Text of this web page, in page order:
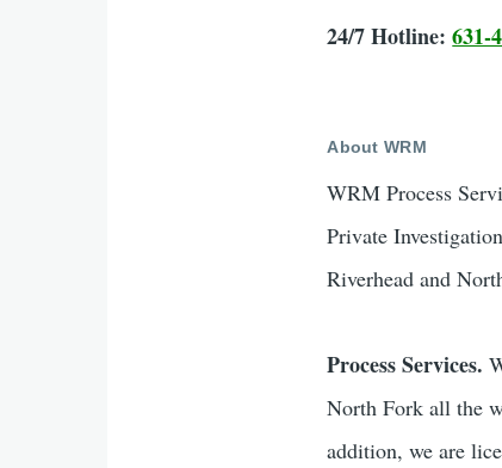
24/7 Hotline: 631-
About WRM
WRM Process
Private
Riverhead and
Process Services.
North Fork all the
addition, we are